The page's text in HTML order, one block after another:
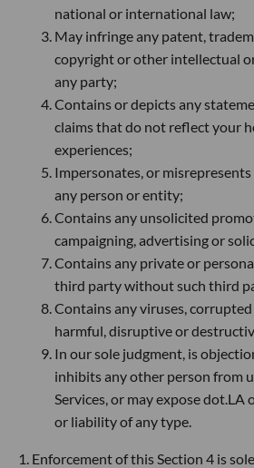
national or international law;
May infringe any patent,
copyright or other intellectual
any party;
Contains or depicts any
claims that do not reflect your
experiences;
Impersonates, or
any person or entity;
Contains any unsolicited
campaigning, advertising or
Contains any private or
third party without such third
Contains any viruses,
harmful, disruptive or
In our sole judgment, is
inhibits any other person from
Services, or may expose dot.LA
or liability of any type.
1. Enforcement of this Section 4 is